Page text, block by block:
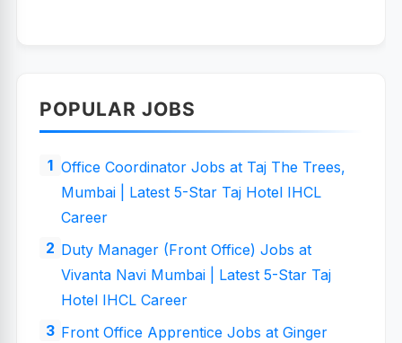
POPULAR JOBS
Office Coordinator Jobs at Taj The Trees,
Mumbai | Latest 5-Star Taj Hotel IHCL
Career
Duty Manager (Front Office) Jobs at
Vivanta Navi Mumbai | Latest 5-Star Taj
Hotel IHCL Career
Front Office Apprentice Jobs at Ginger